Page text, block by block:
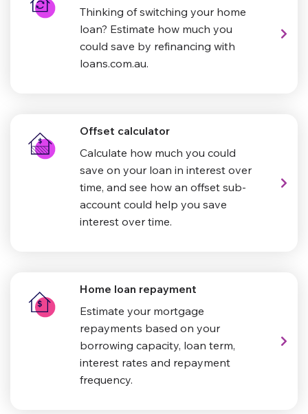
Thinking of switching your home
loan? Estimate how much you
could save by refinancing with
loans.com.au.
Offset calculator
Calculate how much you could
save on your loan in interest over
time, and see how an offset sub-
account could help you save
interest over time.
Home loan repayment
Estimate your mortgage
repayments based on your
borrowing capacity, loan term,
interest rates and repayment
frequency.